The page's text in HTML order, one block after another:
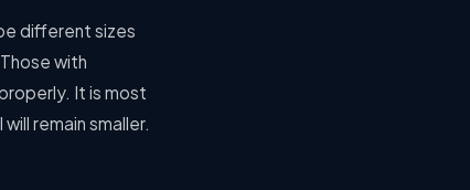
different sizes
with
It is most
remain smaller.